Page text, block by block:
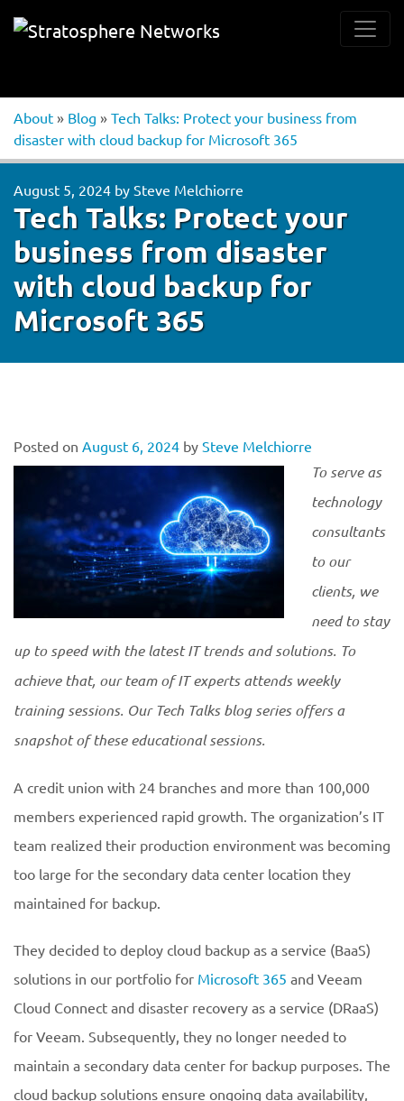
About » Blog » Tech Talks: Protect your business from
disaster with cloud backup for Microsoft 365
August 5, 2024 by Steve Melchiorre
Tech Talks: Protect your
business from disaster
with cloud backup for
Microsoft 365
Posted on August 6, 2024 by Steve Melchiorre
To serve as
technology
consultants
to our
clients, we
need to stay
up to speed with the latest IT trends and solutions. To
achieve that, our team of IT experts attends weekly
training sessions. Our Tech Talks blog series offers a
snapshot of these educational sessions.
A credit union with 24 branches and more than 100,000
members experienced rapid growth. The organization’s IT
team realized their production environment was becoming
too large for the secondary data center location they
maintained for backup.
They decided to deploy cloud backup as a service (BaaS)
solutions in our portfolio for Microsoft 365 and Veeam
Cloud Connect and disaster recovery as a service (DRaaS)
for Veeam. Subsequently, they no longer needed to
maintain a secondary data center for backup purposes. The
cloud backup solutions ensure ongoing data availability,